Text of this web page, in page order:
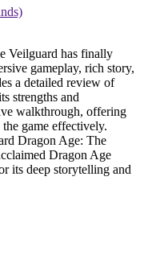
Veilguard has finally
gameplay, rich story,
a detailed review of
strengths and
walkthrough, offering
game effectively.
Dragon Age: The
Dragon Age
its deep storytelling and